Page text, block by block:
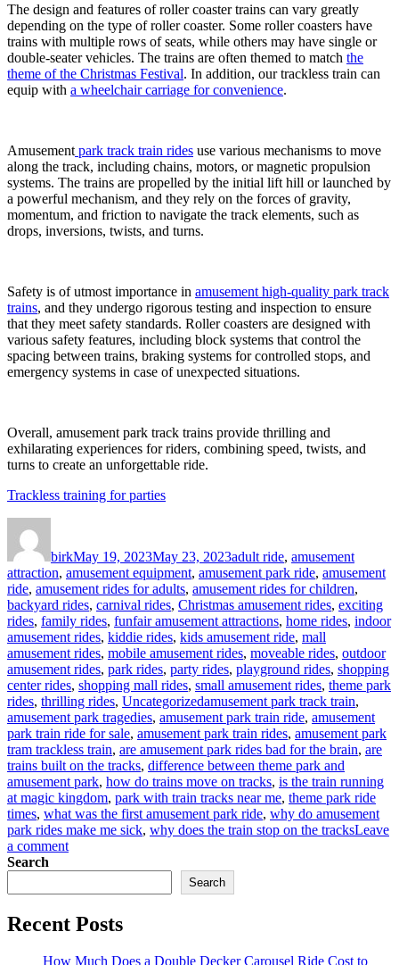
The design and features of roller coaster trains can vary greatly
depending on the type of roller coaster. Some roller coasters have
trains with multiple rows of seats, while others may have single or
double-seater vehicles. The trains are often themed to match the
theme of the Christmas Festival. In addition, our trackless train can
equip with a wheelchair carriage for convenience.
Amusement park track train rides use various mechanisms to move
along the track, including chains, motors, or magnetic propulsion
systems. The trains are propelled by the initial lift hill or launched by
a powerful mechanism, and they rely on the forces of gravity,
momentum, and friction to navigate the track elements, such as
drops, inversions, twists, and turns.
Safety is of utmost importance in amusement high-quality park track
trains, and they undergo rigorous testing and inspection to ensure
that they meet safety standards. Roller coasters are designed with
various safety features, including block systems that control the
spacing between trains, braking systems for controlled stops, and
emergency systems in case of unexpected situations.
Overall, amusement park track trains provide thrilling and
exhilarating experiences for riders, combining speed, twists, and
turns to create an unforgettable ride.
Trackless training for parties
birkMay 19, 2023May 23, 2023adult ride, amusement
attraction, amusement equipment, amusement park ride, amusement
ride, amusement rides for adults, amusement rides for children,
backyard rides, carnival rides, Christmas amusement rides, exciting
rides, family rides, funfair amusement attractions, home rides, indoor
amusement rides, kiddie rides, kids amusement ride, mall
amusement rides, mobile amusement rides, moveable rides, outdoor
amusement rides, park rides, party rides, playground rides, shopping
center rides, shopping mall rides, small amusement rides, theme park
rides, thrilling rides, UncategorizedTags
amusement park track train,
amusement park tragedies, amusement park train ride, amusement
park train ride for sale, amusement park train rides, amusement park
tram trackless train, are amusement park rides bad for the brain, are
trains built on the tracks, difference between theme park and
amusement park, how do trains move on tracks, is the train running
at magic kingdom, park with train tracks near me, theme park ride
times, what was the first amusement park ride, why do amusement
park rides make me sick, why does the train stop on the tracksLeave
a commenton
the
park
train?
Search
Search
Recent Posts
How Much Does a Double Decker Carousel Ride Cost to